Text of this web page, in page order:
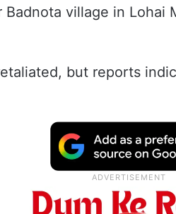
village in Lohai
but reports